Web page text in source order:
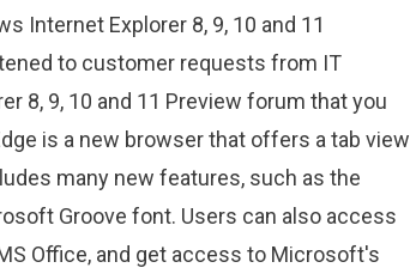
Internet Explorer 8, 9, 10 and 11
to customer requests from IT
8, 9, 10 and 11 Preview forum that you
is a new browser that offers a tab view
many new features, such as the
Groove font. Users can also access
Office, and get access to Microsoft's